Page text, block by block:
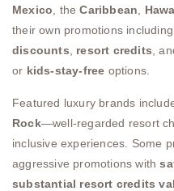
Mexico, theCaribbean,
their own promotions including
discounts, resort credits,
or kids-stay-free options.
Featured luxury brands
Rock—well-regarded resort
inclusive experiences. Some
aggressive promotions with
substantial resort credits